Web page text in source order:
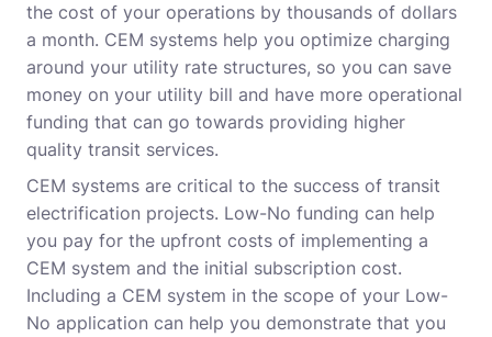
the cost of your operations by thousands of dollars
a month. CEM systems help you optimize charging
around your utility rate structures, so you can save
money on your utility bill and have more operational
funding that can go towards providing higher
quality transit services.
CEM systems are critical to the success of transit
electrification projects. Low-No funding can help
you pay for the upfront costs of implementing a
CEM system and the initial subscription cost.
Including a CEM system in the scope of your Low-
No application can help you demonstrate that you